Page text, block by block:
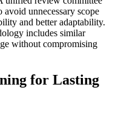
avoid unnecessary scope
and better adaptability.
includes similar
without compromising
for Lasting